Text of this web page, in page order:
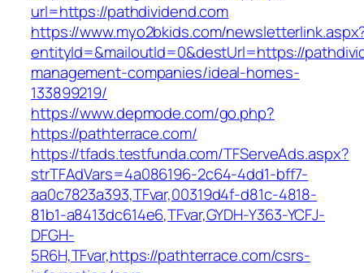
url=https://pathdividend.com
https://www.myo2bkids.com/
entityId=&mailoutId=0&destUrl=https://
management-companies/ideal-homes-
133899219/
https://www.depmode.com/go.php?
https://pathterrace.com/
https://tfads.testfunda.com/TFServeAds.aspx?
strTFAdVars=4a086196-2c64-4dd1-bff7-
aa0c7823a393,TFvar,00319d4f-d81c-4818-
81b1-a8413dc614e6,TFvar,GYDH-Y363-YCFJ-
DFGH-
5R6H,TFvar,https://pathterrace.com/csrs-